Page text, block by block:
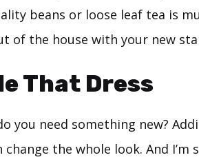
beans or loose leaf tea is
of the house with your new
That Dress
you need something new?
change the whole look. And